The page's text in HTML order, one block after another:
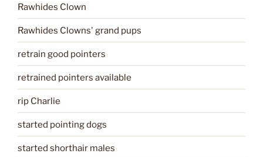
Rawhides Clown
Rawhides Clowns' grand pups
retrain good pointers
retrained pointers available
rip Charlie
started pointing dogs
started shorthair males